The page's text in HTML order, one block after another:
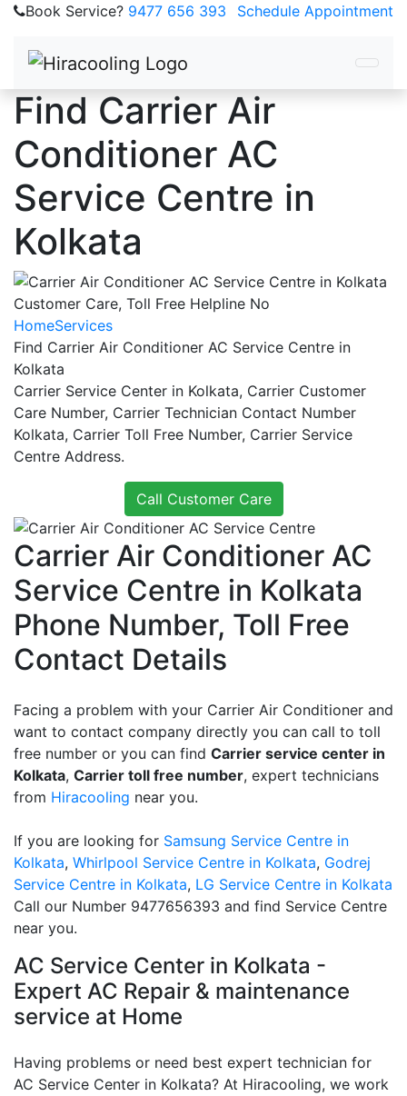
Book Service? 9477 656 393 Schedule Appointment
Find Carrier Air
Conditioner AC
Service Centre in
Kolkata
HomeServices
Find Carrier Air Conditioner AC Service Centre in
Kolkata
Carrier Service Center in Kolkata, Carrier Customer
Care Number, Carrier Technician Contact Number
Kolkata, Carrier Toll Free Number, Carrier Service
Centre Address.
Call Customer Care
Carrier Air Conditioner AC
Service Centre in Kolkata
Phone Number, Toll Free
Contact Details
Facing a problem with your Carrier Air Conditioner and
want to contact company directly you can call to toll
free number or you can find Carrier service center in
Kolkata, Carrier toll free number, expert technicians
from Hiracooling near you.
If you are looking for Samsung Service Centre in
Kolkata, Whirlpool Service Centre in Kolkata, Godrej
Service Centre in Kolkata, LG Service Centre in Kolkata
Call our Number 9477656393 and find Service Centre
near you.
AC Service Center in Kolkata -
Expert AC Repair & maintenance
service at Home
Having problems or need best expert technician for
AC Service Center in Kolkata? At Hiracooling, we work